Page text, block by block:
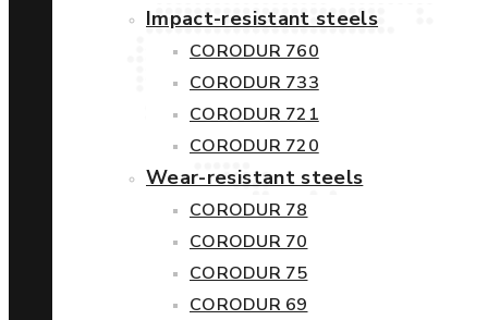
Impact-resistant steels
CORODUR 760
CORODUR 733
CORODUR 721
CORODUR 720
Wear-resistant steels
CORODUR 78
CORODUR 70
CORODUR 75
CORODUR 69